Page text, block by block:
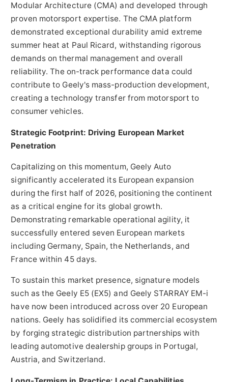
Modular Architecture (CMA) and developed through
proven motorsport expertise. The CMA platform
demonstrated exceptional durability amid extreme
summer heat at Paul Ricard, withstanding rigorous
demands on thermal management and overall
reliability. The on-track performance data could
contribute to Geely's mass-production development,
creating a technology transfer from motorsport to
consumer vehicles.
Strategic Footprint: Driving European Market
Penetration
Capitalizing on this momentum, Geely Auto
significantly accelerated its European expansion
during the first half of 2026, positioning the continent
as a critical engine for its global growth.
Demonstrating remarkable operational agility, it
successfully entered seven European markets
including Germany, Spain, the Netherlands, and
France within 45 days.
To sustain this market presence, signature models
such as the Geely E5 (EX5) and Geely STARRAY EM-i
have now been introduced across over 20 European
nations. Geely has solidified its commercial ecosystem
by forging strategic distribution partnerships with
leading automotive dealership groups in Portugal,
Austria, and Switzerland.